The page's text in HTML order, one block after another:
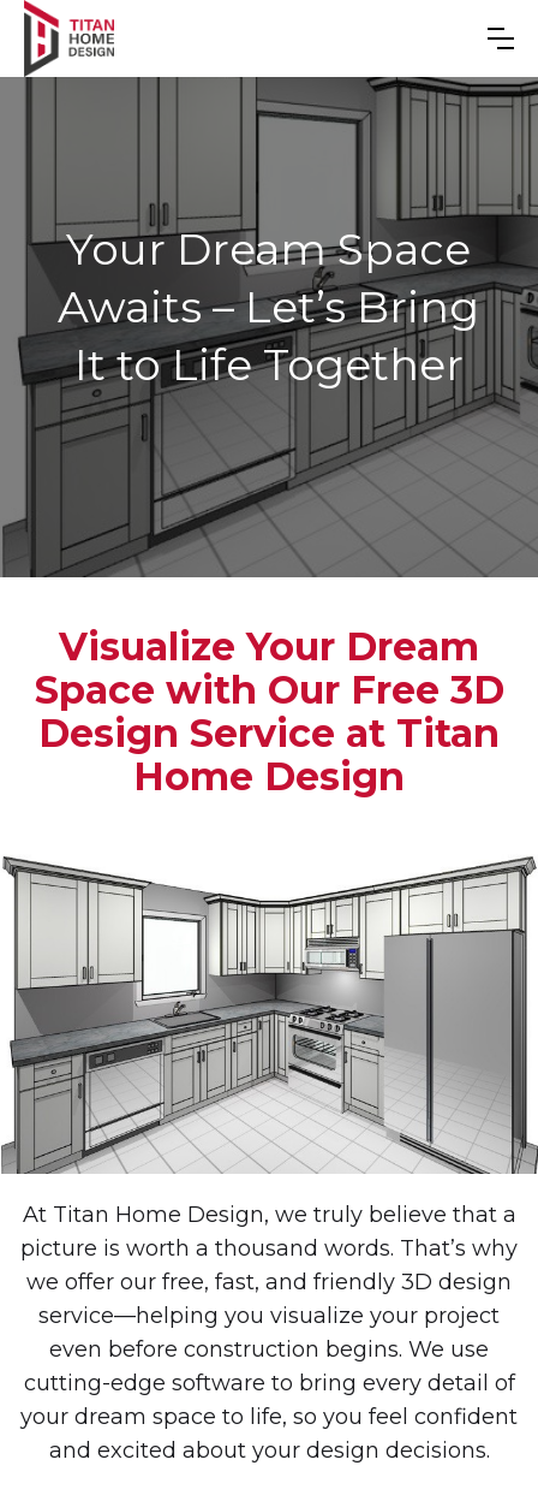
Your Dream Space
Awaits – Let’s Bring
It to Life Together
Visualize Your Dream
Space with Our Free 3D
Design Service at Titan
Home Design
At Titan Home Design, we truly believe that a
picture is worth a thousand words. That’s why
we offer our free, fast, and friendly 3D design
service—helping you visualize your project
even before construction begins. We use
cutting-edge software to bring every detail of
your dream space to life, so you feel confident
and excited about your design decisions.